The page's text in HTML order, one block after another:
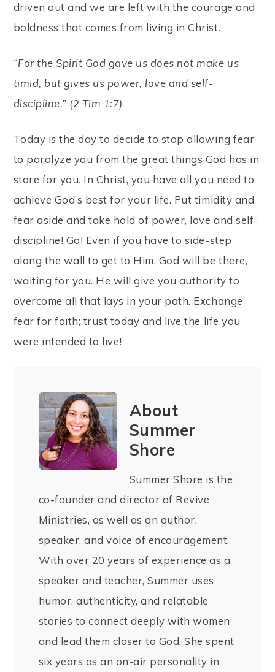
driven out and we are left with the courage and
boldness that comes from living in Christ.
“For the Spirit God gave us does not make us
timid, but gives us power, love and self-
discipline.” (2 Tim 1:7)
Today is the day to decide to stop allowing fear
to paralyze you from the great things God has in
store for you. In Christ, you have all you need to
achieve God’s best for your life. Put timidity and
fear aside and take hold of power, love and self-
discipline! Go! Even if you have to side-step
along the wall to get to Him, God will be there,
waiting for you. He will give you authority to
overcome all that lays in your path. Exchange
fear for faith; trust today and live the life you
were intended to live!
About
Summer
Shore
Summer Shore is the
co-founder and director of Revive
Ministries, as well as an author,
speaker, and voice of encouragement.
With over 20 years of experience as a
speaker and teacher, Summer uses
humor, authenticity, and relatable
stories to connect deeply with women
and lead them closer to God. She spent
six years as an on-air personality in